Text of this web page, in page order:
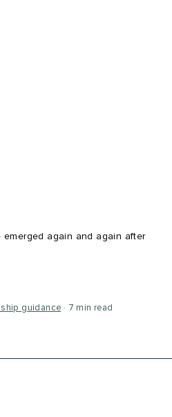
again and again after
guidance 7 min read